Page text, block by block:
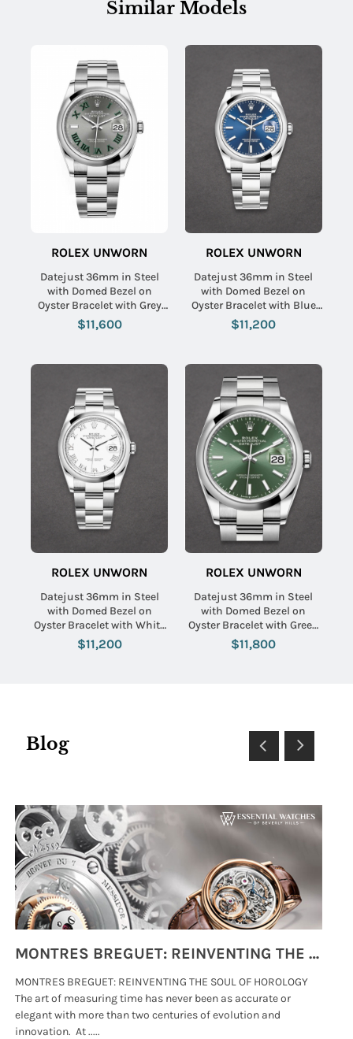
Similar Models
ROLEX UNWORN
Datejust 36mm in Steel
with Domed Bezel on
Oyster Bracelet with Grey
Green Roman Dial
$11,600
ROLEX UNWORN
Datejust 36mm in Steel
with Domed Bezel on
Oyster Bracelet with Blue
Index Dial
$11,200
ROLEX UNWORN
Datejust 36mm in Steel
with Domed Bezel on
Oyster Bracelet with White
Roman Dial
$11,200
ROLEX UNWORN
Datejust 36mm in Steel
with Domed Bezel on
Oyster Bracelet with Green
Index Dial
$11,800
Blog
MONTRES BREGUET: REINVENTING THE SOUL OF HOROLOGY
MONTRES BREGUET: REINVENTING THE SOUL OF HOROLOGY
The art of measuring time has never been as accurate or
elegant with more than two centuries of evolution and
innovation. At .....